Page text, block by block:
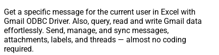
Get a specific message for the current user in Excel with
Gmail ODBC Driver. Also, query, read and write Gmail data
effortlessly. Send, manage, and sync messages,
attachments, labels, and threads — almost no coding
required.